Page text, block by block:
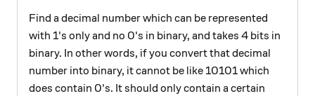
Find a decimal number which can be represented
with 1's only and no 0's in binary, and takes 4 bits in
binary. In other words, if you convert that decimal
number into binary, it cannot be like 10101 which
does contain 0's. It should only contain a certain